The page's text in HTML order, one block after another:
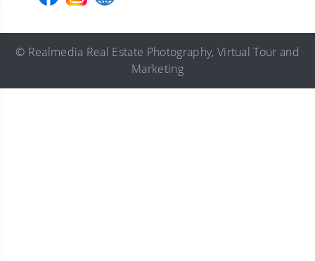
© Realmedia Real Estate Photography, Virtual Tour and
Marketing